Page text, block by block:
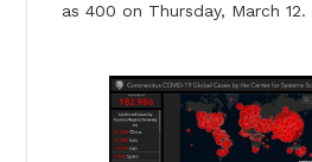
as 400 on Thursday, March 12.